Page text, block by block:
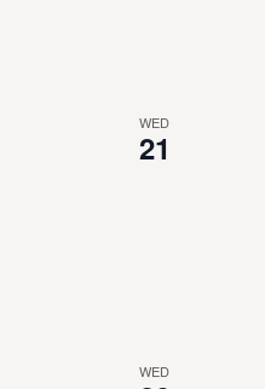
WED
21
WED